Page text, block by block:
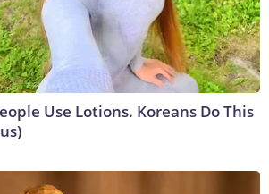
Use Lotions. Koreans Do This